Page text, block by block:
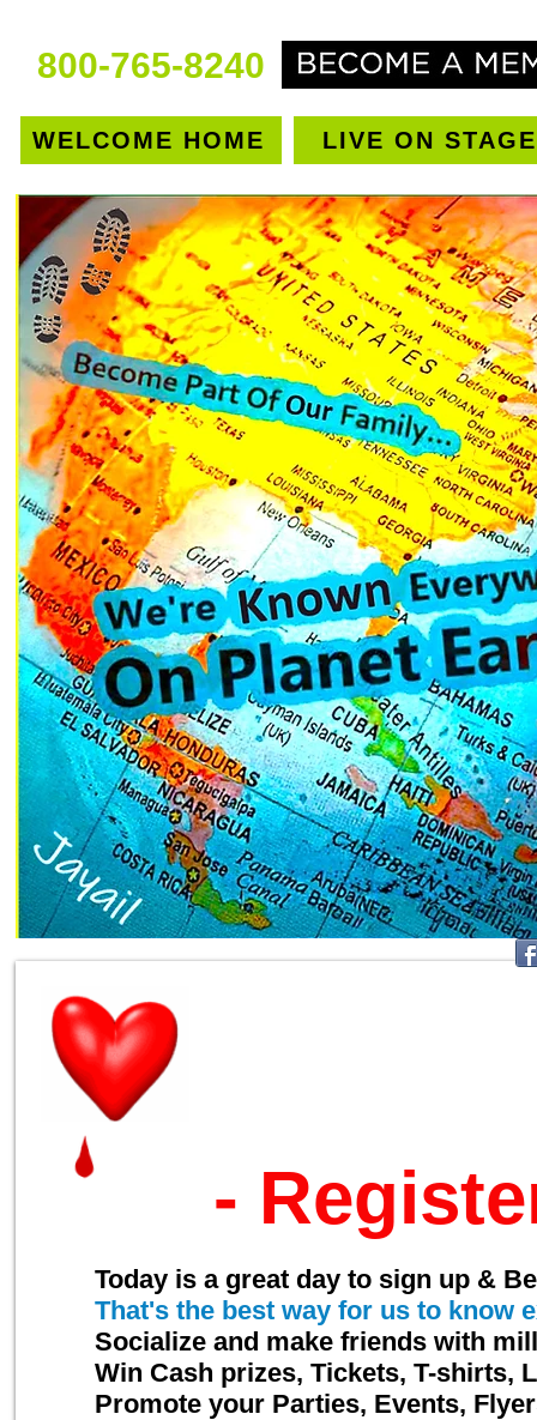
800-765-8240
WELCOME HOME LIVE ON STAGE
-
Today is a great day to sign up &
That's the best way for us to know
Socialize and make friends with
Win Cash prizes, Tickets, T-shirts,
Promote your Parties, Events,